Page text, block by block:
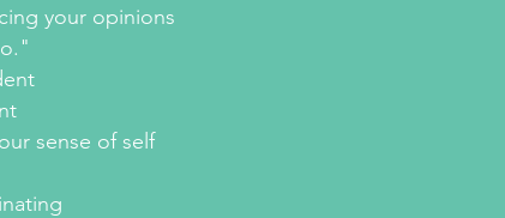
your opinions
sense of self